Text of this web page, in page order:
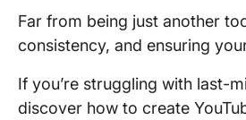
Far from being just another
consistency, and ensuring
If you’re struggling with last-
discover how to create